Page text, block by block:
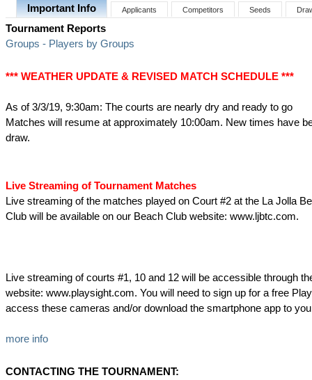
Important Info Applicants Competitors Seeds
Tournament Reports
Groups - Players by Groups
*** WEATHER UPDATE & REVISED MATCH SCHEDULE ***
As of 3/3/19, 9:30am: The courts are nearly dry and ready to go
Matches will resume at approximately 10:00am. New times have
draw.
Live Streaming of Tournament Matches
Live streaming of the matches played on Court #2 at the La Jolla
Club will be available on our Beach Club website: www.ljbtc.com.
Live streaming of courts #1, 10 and 12 will be accessible through
website: www.playsight.com. You will need to sign up for a free
access these cameras and/or download the smartphone app to
more info
CONTACTING THE TOURNAMENT: